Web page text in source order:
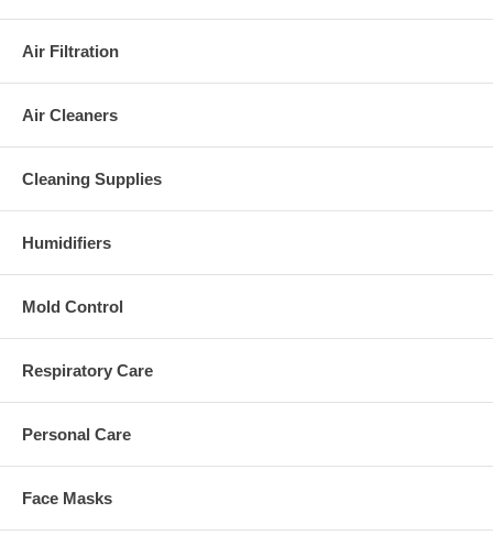
Air Filtration
Air Cleaners
Cleaning Supplies
Humidifiers
Mold Control
Respiratory Care
Personal Care
Face Masks